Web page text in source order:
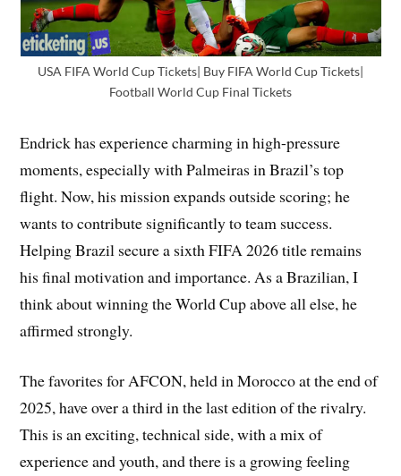
USA FIFA World Cup Tickets| Buy FIFA World Cup Tickets|
Football World Cup Final Tickets
Endrick has experience charming in high-pressure
moments, especially with Palmeiras in Brazil’s top
flight. Now, his mission expands outside scoring; he
wants to contribute significantly to team success.
Helping Brazil secure a sixth FIFA 2026 title remains
his final motivation and importance. As a Brazilian, I
think about winning the World Cup above all else, he
affirmed strongly.
The favorites for AFCON, held in Morocco at the end of
2025, have over a third in the last edition of the rivalry.
This is an exciting, technical side, with a mix of
experience and youth, and there is a growing feeling